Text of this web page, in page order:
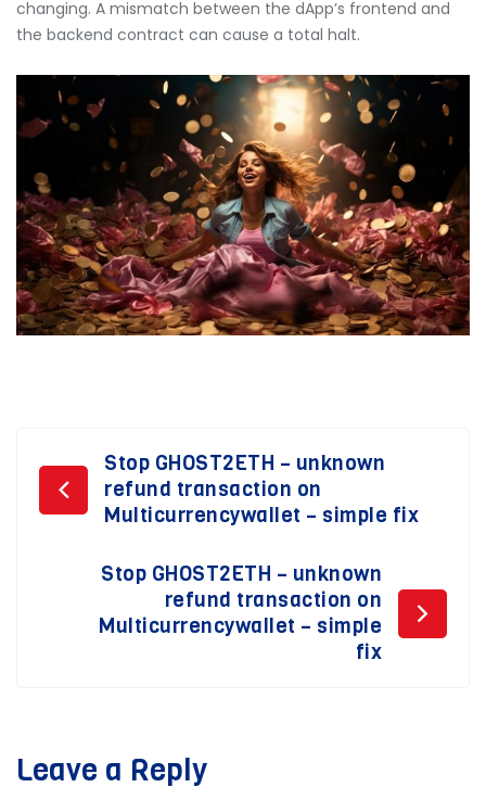
changing. A mismatch between the dApp’s frontend and
the backend contract can cause a total halt.
Post
navigation
Stop GHOST2ETH – unknown
refund transaction on
Multicurrencywallet – simple fix
Stop GHOST2ETH – unknown
refund transaction on
Multicurrencywallet – simple
fix
Leave a Reply